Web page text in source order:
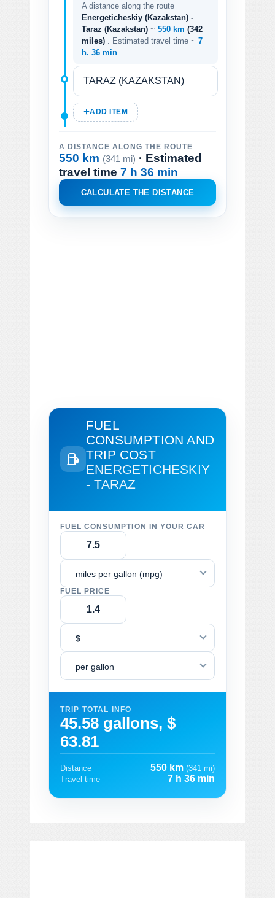
A distance along the route
Energeticheskiy (Kazakstan) -
Taraz (Kazakstan) ~ 550 km (342
miles)
. Estimated travel time ~ 7
h. 36 min
ADD ITEM
A DISTANCE ALONG THE ROUTE
550 km (341 mi) · Estimated
travel time 7 h 36 min
CALCULATE THE DISTANCE
FUEL
CONSUMPTION AND
TRIP COST
ENERGETICHESKIY
- TARAZ
FUEL CONSUMPTION IN YOUR CAR
miles per gallon (mpg)
FUEL PRICE
$
per gallon
TRIP TOTAL INFO
45.58 gallons, $
63.81
Distance 550 km (341 mi)
Travel time
7 h 36 min